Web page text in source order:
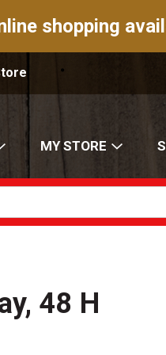
shopping
MY STORE
48 H